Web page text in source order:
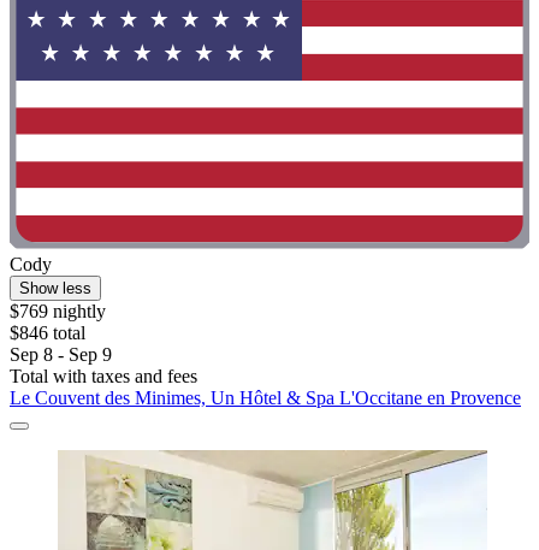
Cody
Show less
$769 nightly
$846 total
Sep 8 - Sep 9
Total with taxes and fees
Le Couvent des Minimes, Un Hôtel & Spa L'Occitane en Provence